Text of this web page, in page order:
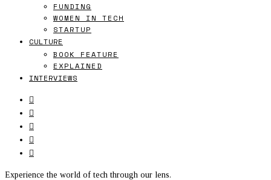
FUNDING
WOMEN IN TECH
STARTUP
CULTURE
BOOK FEATURE
EXPLAINED
INTERVIEWS
Experience the world of tech through our lens.